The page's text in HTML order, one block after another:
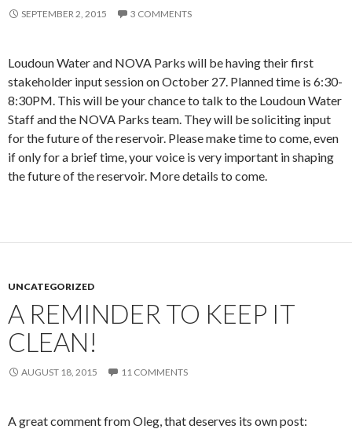
SEPTEMBER 2, 2015 3 COMMENTS
Loudoun Water and NOVA Parks will be having their first
stakeholder input session on October 27. Planned time is 6:30-
8:30PM. This will be your chance to talk to the Loudoun Water
Staff and the NOVA Parks team. They will be soliciting input
for the future of the reservoir. Please make time to come, even
if only for a brief time, your voice is very important in shaping
the future of the reservoir. More details to come.
UNCATEGORIZED
A REMINDER TO KEEP IT
CLEAN!
AUGUST 18, 2015 11 COMMENTS
A great comment from Oleg, that deserves its own post: